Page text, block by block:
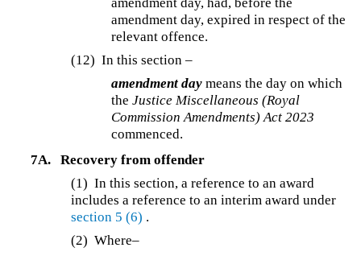
amendment day, expired in respect of the
relevant offence.
(12)In this section –
amendment day means the day on which
theJustice Miscellaneous (Royal
Commission Amendments) Act 2023
commenced.
7A.
Recovery from offender
(1) In this section, a reference to an award
includes a reference to an interim award under
section 5 (6) .
(2)Where–